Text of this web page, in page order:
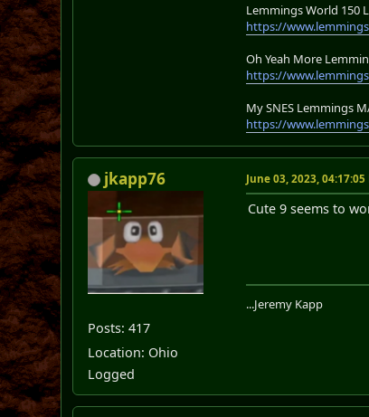
Lemmings World 150
https://
Oh Yeah More
https://
My SNES Lemmings
https://
jkapp76
Posts: 417
Location: Ohio
Logged
June 03, 2023, 04:17:05
Cute 9 seems to
...Jeremy Kapp